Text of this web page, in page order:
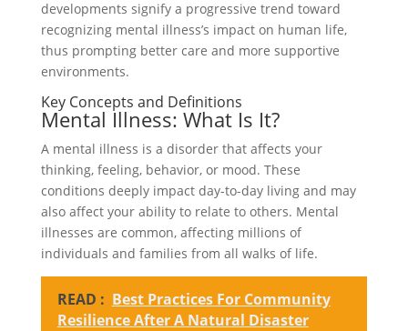
developments signify a progressive trend toward
recognizing mental illness’s impact on human life,
thus prompting better care and more supportive
environments.
Key Concepts and Definitions
Mental Illness: What Is It?
A mental illness is a disorder that affects your
thinking, feeling, behavior, or mood. These
conditions deeply impact day-to-day living and may
also affect your ability to relate to others. Mental
illnesses are common, affecting millions of
individuals and families from all walks of life.
READ : Best Practices For Community
Resilience After A Natural Disaster